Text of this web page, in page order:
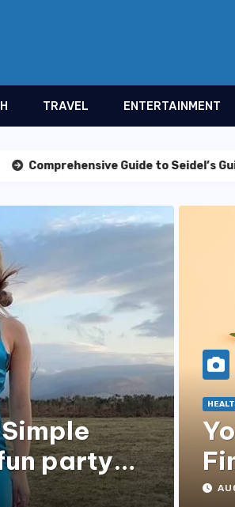
TRAVEL ENTERTAINMENT
Guide to Seidel’s Guide to
party